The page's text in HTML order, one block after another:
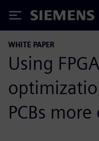
Siemens
WHITE PAPER
Using
PCBs